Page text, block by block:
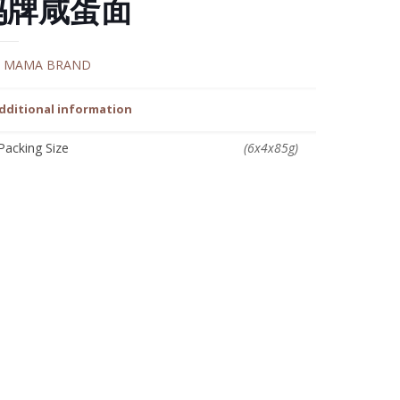
咸蛋面
MAMA BRAND
information
Size (6x4x85g)